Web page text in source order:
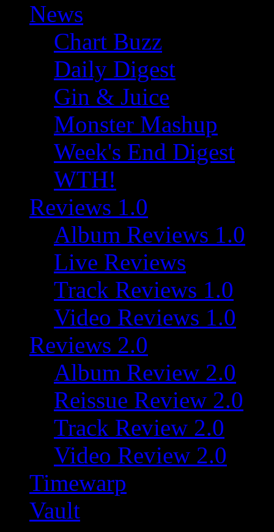
News
Chart Buzz
Daily Digest
Gin & Juice
Monster Mashup
Week's End Digest
WTH!
Reviews 1.0
Album Reviews 1.0
Live Reviews
Track Reviews 1.0
Video Reviews 1.0
Reviews 2.0
Album Review 2.0
Reissue Review 2.0
Track Review 2.0
Video Review 2.0
Timewarp
Vault